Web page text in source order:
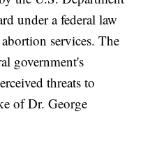
under a federal law
services. The
government's
threats to
of Dr. George